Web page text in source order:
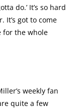
do.’ It’s so hard
It’s got to come
for the whole
weekly fan
quite a few